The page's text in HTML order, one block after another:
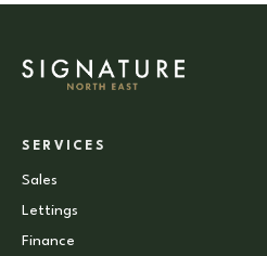
SERVICES
Sales
Lettings
Finance